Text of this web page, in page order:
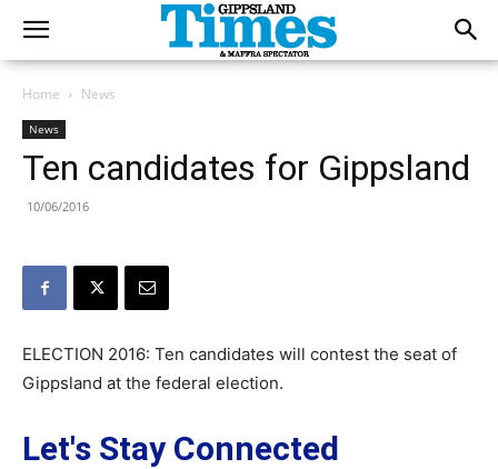
Home News
News
Ten candidates for Gippsland
10/06/2016
ELECTION 2016: Ten candidates will contest the seat of
Gippsland at the federal election.
Let's Stay Connected